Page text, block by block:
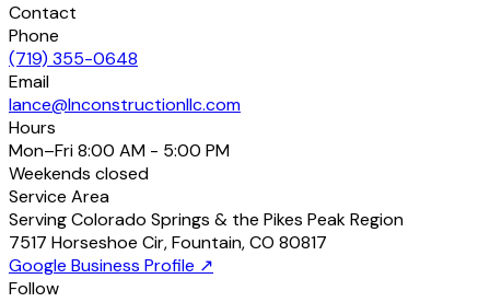
Contact
Phone
(719) 355-0648
Email
lance@lnconstructionllc.com
Hours
Mon–Fri8:00 AM - 5:00 PM
Weekends closed
Service Area
Serving Colorado Springs & the Pikes Peak Region
7517 Horseshoe Cir,Fountain,CO 80817
Google Business Profile ↗
Follow